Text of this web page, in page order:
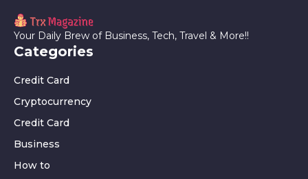
Your Daily Brew of Business, Tech, Travel & More!!
Categories
Credit Card
Cryptocurrency
Credit Card
Business
How to